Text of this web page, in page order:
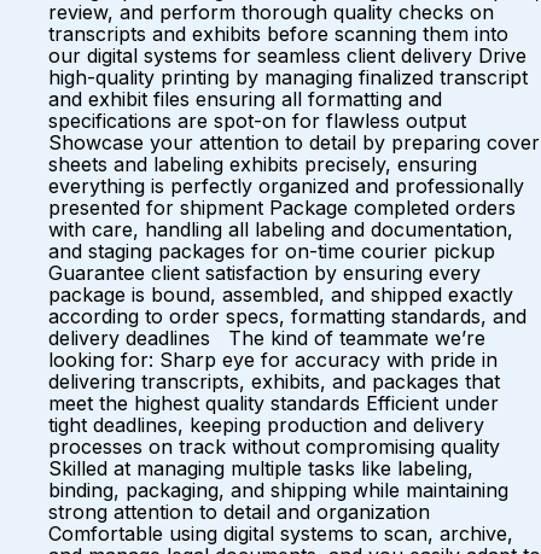
review, and perform thorough quality checks on
transcripts and exhibits before scanning them into
our digital systems for seamless client delivery Drive
high-quality printing by managing finalized transcript
and exhibit files ensuring all formatting and
specifications are spot-on for flawless output
Showcase your attention to detail by preparing cover
sheets and labeling exhibits precisely, ensuring
everything is perfectly organized and professionally
presented for shipment Package completed orders
with care, handling all labeling and documentation,
and staging packages for on-time courier pickup
Guarantee client satisfaction by ensuring every
package is bound, assembled, and shipped exactly
according to order specs, formatting standards, and
delivery deadlines The kind of teammate we’re
looking for: Sharp eye for accuracy with pride in
delivering transcripts, exhibits, and packages that
meet the highest quality standards Efficient under
tight deadlines, keeping production and delivery
processes on track without compromising quality
Skilled at managing multiple tasks like labeling,
binding, packaging, and shipping while maintaining
strong attention to detail and organization
Comfortable using digital systems to scan, archive,